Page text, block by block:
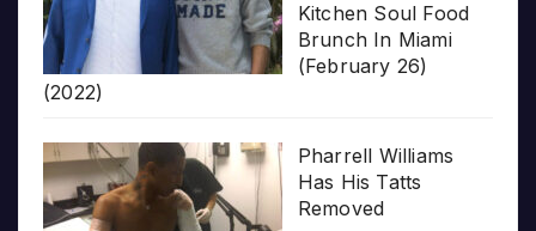
Kitchen Soul Food
Brunch In Miami
(February 26)
(2022)
Pharrell Williams
Has His Tatts
Removed